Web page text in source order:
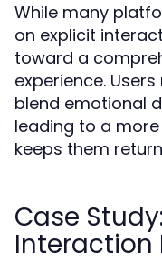
While many
on explicit
toward a
experience.
blend emotional
leading to a
keeps them
Case
Interaction